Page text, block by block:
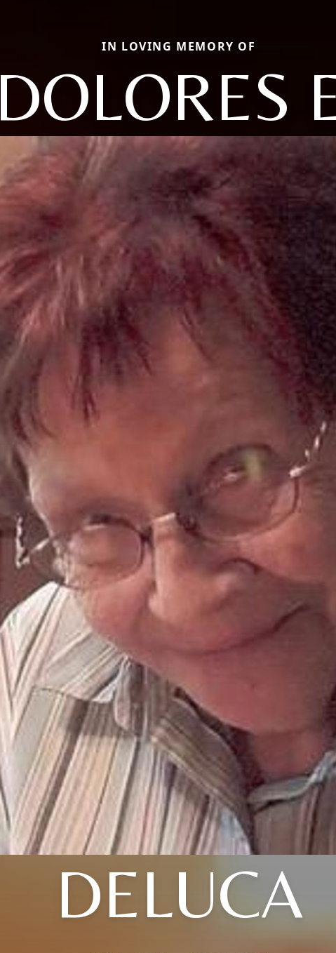
IN LOVING MEMORY OF
DOLORES
DELUCA